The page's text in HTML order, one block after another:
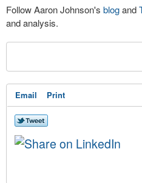
Follow Aaron Johnson's blogand
and analysis.
Email Print